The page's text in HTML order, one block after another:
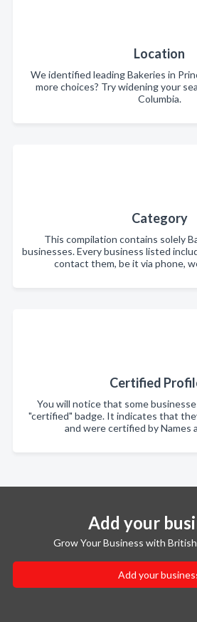
Location
We identified leading Bakeries in
more choices? Try widening your
Columbia.
Category
This compilation contains solely
businesses. Every business listed
contact them, be it via phone,
Certified
You will notice that some
"certified" badge. It indicates that
and were certified by Names
Add your
Grow Your Business with
Add your